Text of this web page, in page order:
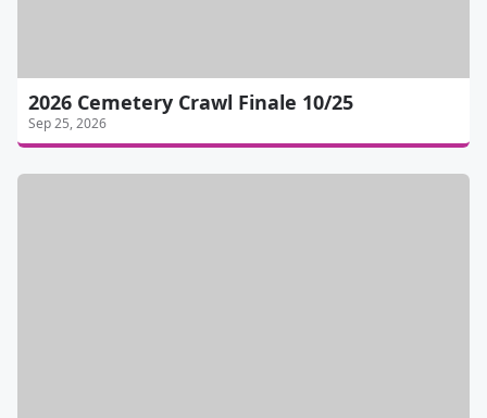
2026 Cemetery Crawl Finale 10/25
Sep 25, 2026